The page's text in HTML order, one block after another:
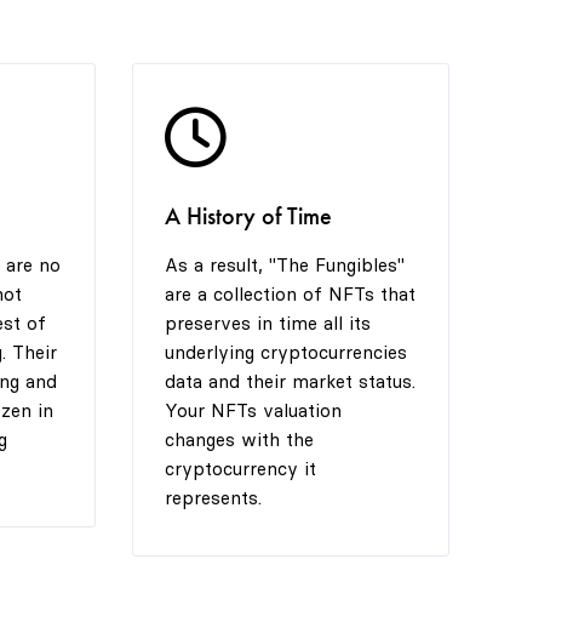
6
7
8
9
8
9
7
8
9
no
of
Their
and
in
A History of Time
As a result, "The Fungibles"
are a collection of NFTs that
preserves in time all its
underlying cryptocurrencies
data and their market status.
Your NFTs valuation
changes with the
cryptocurrency it
represents.